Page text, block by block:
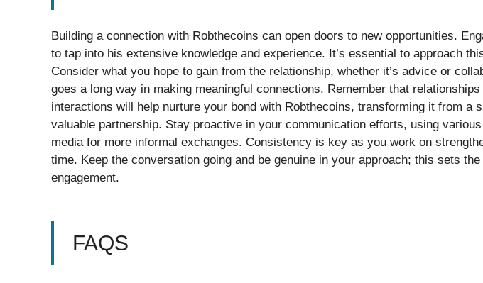
Building a connection with Robthecoins can open doors to new opportunities.
to tap into his extensive knowledge and experience. It’s essential to approach
Consider what you hope to gain from the relationship, whether it’s advice or
goes a long way in making meaningful connections. Remember that
interactions will help nurture your bond with Robthecoins, transforming it from a
valuable partnership. Stay proactive in your communication efforts, using
media for more informal exchanges. Consistency is key as you work on
time. Keep the conversation going and be genuine in your approach; this sets
engagement.
FAQS